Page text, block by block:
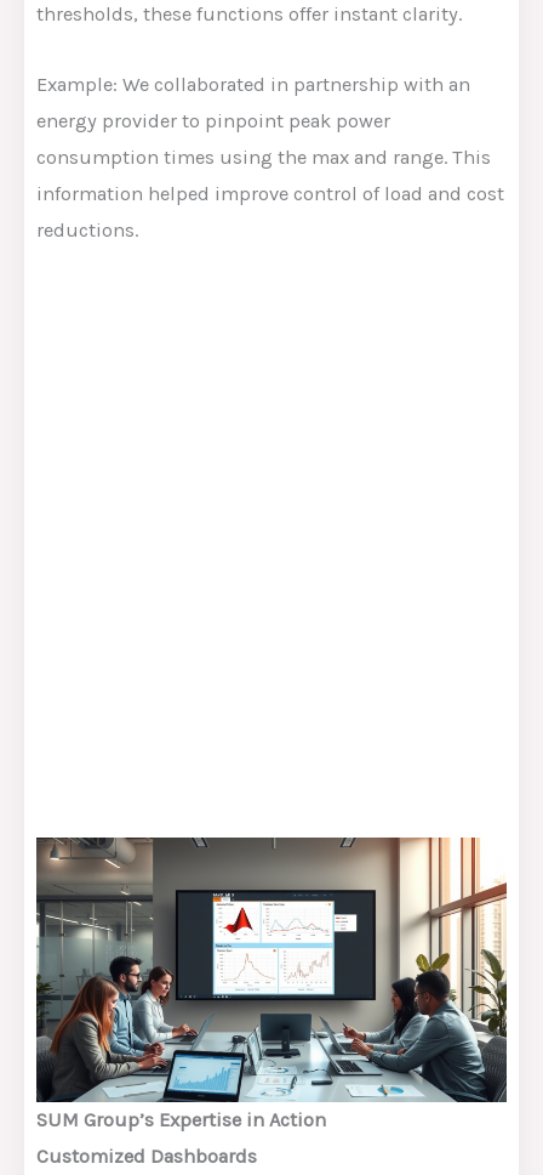
thresholds, these functions offer instant clarity.
Example: We collaborated in partnership with an
energy provider to pinpoint peak power
consumption times using the max and range. This
information helped improve control of load and cost
reductions.
SUM Group’s Expertise in Action
Customized Dashboards